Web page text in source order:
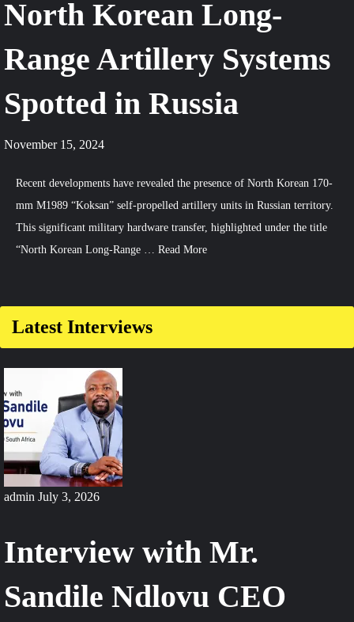
North Korean Long-
Range Artillery Systems
Spotted in Russia
November 15, 2024
Recent developments have revealed the presence of North Korean 170-
mm M1989 “Koksan” self-propelled artillery units in Russian territory.
This significant military hardware transfer, highlighted under the title
“North Korean Long-Range … Read More
Comment
on
North
Korean
Artillery
Systems
Spotted
in
Russia
Latest Interviews
admin July 3, 2026
Interview with Mr.
Sandile Ndlovu CEO